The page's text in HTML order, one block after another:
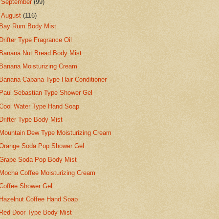
September(99)
August(116)
Rum Body Mist
Type Fragrance Oil
Nut Bread Body Mist
Moisturizing Cream
Cabana Type Hair Conditioner
Sebastian Type Shower Gel
Water Type Hand Soap
Type Body Mist
Dew Type Moisturizing Cream
Soda Pop Shower Gel
Soda Pop Body Mist
Coffee Moisturizing Cream
Shower Gel
Coffee Hand Soap
Door Type Body Mist